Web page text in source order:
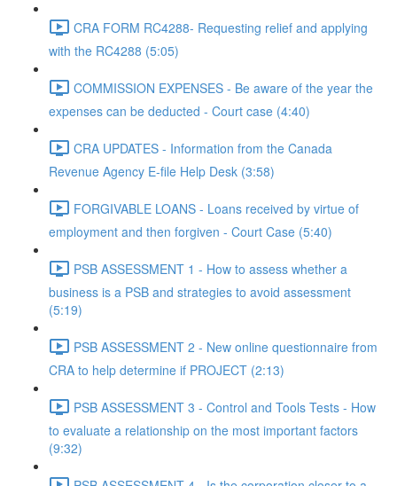
CRA FORM RC4288- Requesting relief and applying
with the RC4288 (5:05)
COMMISSION EXPENSES - Be aware of the year the
expenses can be deducted - Court case (4:40)
CRA UPDATES - Information from the Canada
Revenue Agency E-file Help Desk (3:58)
FORGIVABLE LOANS - Loans received by virtue of
employment and then forgiven - Court Case (5:40)
PSB ASSESSMENT 1 - How to assess whether a
business is a PSB and strategies to avoid assessment
(5:19)
PSB ASSESSMENT 2 - New online questionnaire from
CRA to help determine if PROJECT (2:13)
PSB ASSESSMENT 3 - Control and Tools Tests - How
to evaluate a relationship on the most important factors
(9:32)